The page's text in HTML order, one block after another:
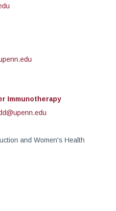
Immunotherapy
and Women's Health